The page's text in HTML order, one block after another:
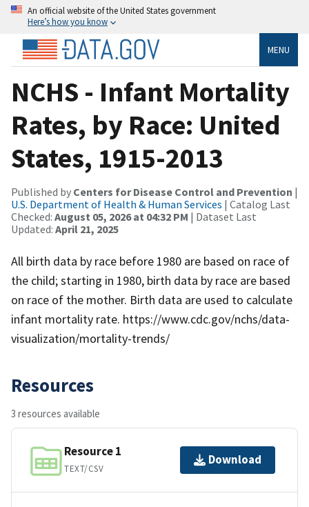
An official website of the United States government
Here’s how you know
MENU
NCHS - Infant Mortality
Rates, by Race: United
States, 1915-2013
Published by Centers for Disease Control and Prevention |
U.S. Department of Health & Human Services | Catalog Last
Checked: August 05, 2026 at 04:32 PM | Dataset Last
Updated: April 21, 2025
All birth data by race before 1980 are based on race of
the child; starting in 1980, birth data by race are based
on race of the mother. Birth data are used to calculate
infant mortality rate. https://www.cdc.gov/nchs/data-
visualization/mortality-trends/
Resources
3 resources available
Resource 1
TEXT/CSV
Download